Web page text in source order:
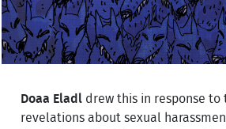
Doaa Eladl drew this in response to
revelations about sexual